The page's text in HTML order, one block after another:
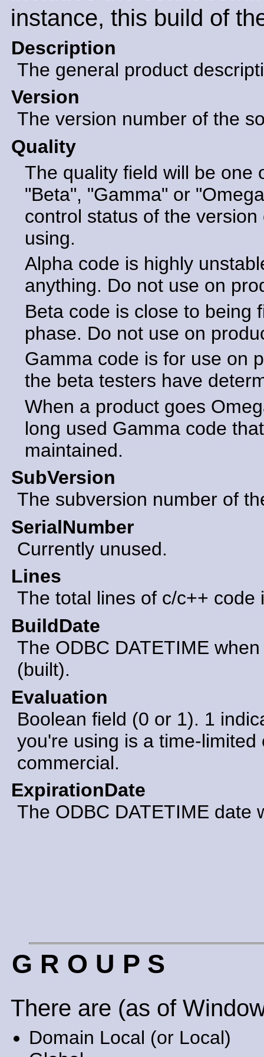
instance, this build of
Description
The general product
Version
The version number of the
Quality
The quality field will be one
"Beta", "Gamma" or
control status of the
using.
Alpha code is highly
anything. Do not use on
Beta code is close to being
phase. Do not use on
Gamma code is for use on
the beta testers have
When a product goes
long used Gamma code
maintained.
SubVersion
The subversion number of
SerialNumber
Currently unused.
Lines
The total lines of c/c++ code
BuildDate
The ODBC DATETIME
(built).
Evaluation
Boolean field (0 or 1). 1
you're using is a time-
commercial.
ExpirationDate
The ODBC DATETIME date
G R O U P S
There are (as of
Domain Local (or Local)